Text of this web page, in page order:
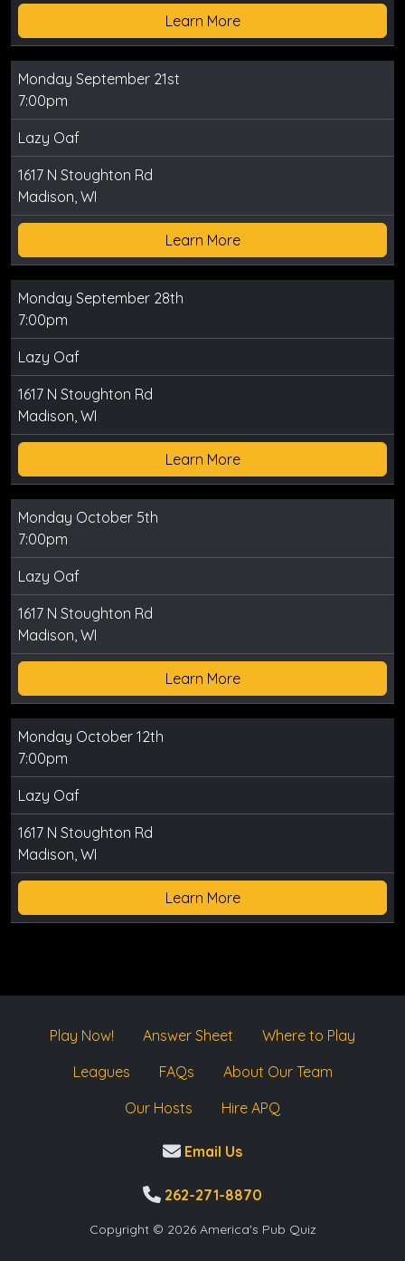
Learn More
Monday September 21st
7:00pm
Lazy Oaf
1617 N Stoughton Rd
Madison, WI
Learn More
Monday September 28th
7:00pm
Lazy Oaf
1617 N Stoughton Rd
Madison, WI
Learn More
Monday October 5th
7:00pm
Lazy Oaf
1617 N Stoughton Rd
Madison, WI
Learn More
Monday October 12th
7:00pm
Lazy Oaf
1617 N Stoughton Rd
Madison, WI
Learn More
Play Now! Answer Sheet
Where to Play
Leagues
FAQs
About Our Team
Our Hosts
Hire APQ
Email Us
262-271-8870
Copyright © 2026 America's Pub Quiz